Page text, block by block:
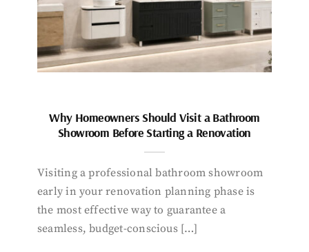
Why Homeowners Should Visit a Bathroom
Showroom Before Starting a Renovation
Visiting a professional bathroom showroom
early in your renovation planning phase is
the most effective way to guarantee a
seamless, budget-conscious […]